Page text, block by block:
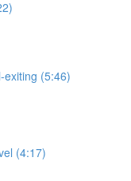
exiting (5:46)
(4:17)